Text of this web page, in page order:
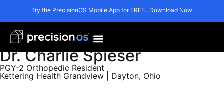
Try the PrecisionOS Mobile App for FREE. Download Now
Dr. Charlie Spieser
PGY-2 Orthopedic Resident
Kettering Health Grandview | Dayton, Ohio